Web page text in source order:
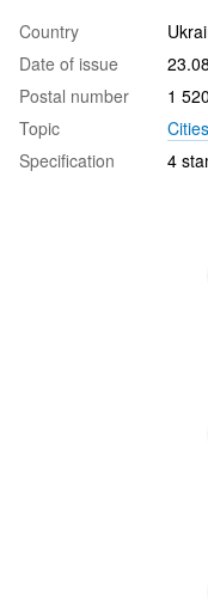
Country
Date of issue
Postal number
1 520
Topic
Specification
4